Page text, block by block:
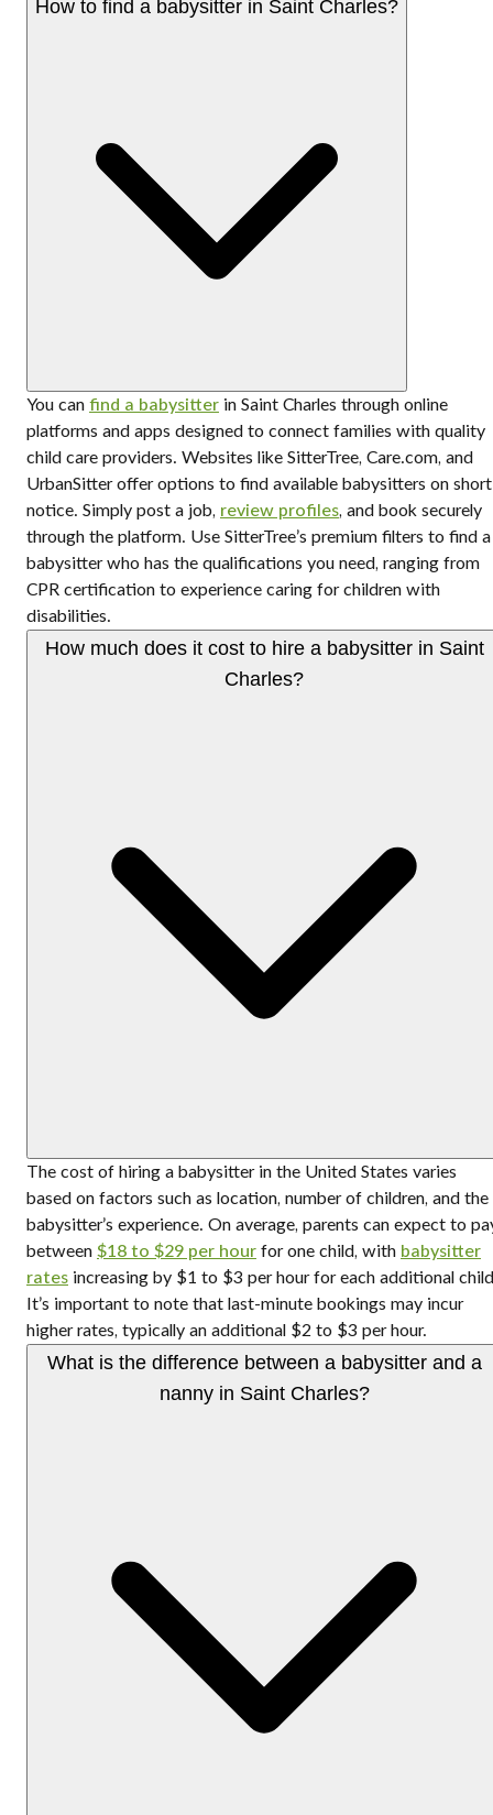
How to find a babysitter in Saint Charles?
You can find a babysitter in Saint Charles through online
platforms and apps designed to connect families with quality
child care providers. Websites like SitterTree, Care.com, and
UrbanSitter offer options to find available babysitters on short
notice. Simply post a job, review profiles, and book securely
through the platform. Use SitterTree’s premium filters to find a
babysitter who has the qualifications you need, ranging from
CPR certification to experience caring for children with
disabilities.
How much does it cost to hire a babysitter in Saint
Charles?
The cost of hiring a babysitter in the United States varies
based on factors such as location, number of children, and the
babysitter’s experience. On average, parents can expect to
between $18 to $29 per hour for one child, with babysitter
rates increasing by $1 to $3 per hour for each additional
It’s important to note that last-minute bookings may incur
higher rates, typically an additional $2 to $3 per hour.
What is the difference between a babysitter and a
nanny in Saint Charles?